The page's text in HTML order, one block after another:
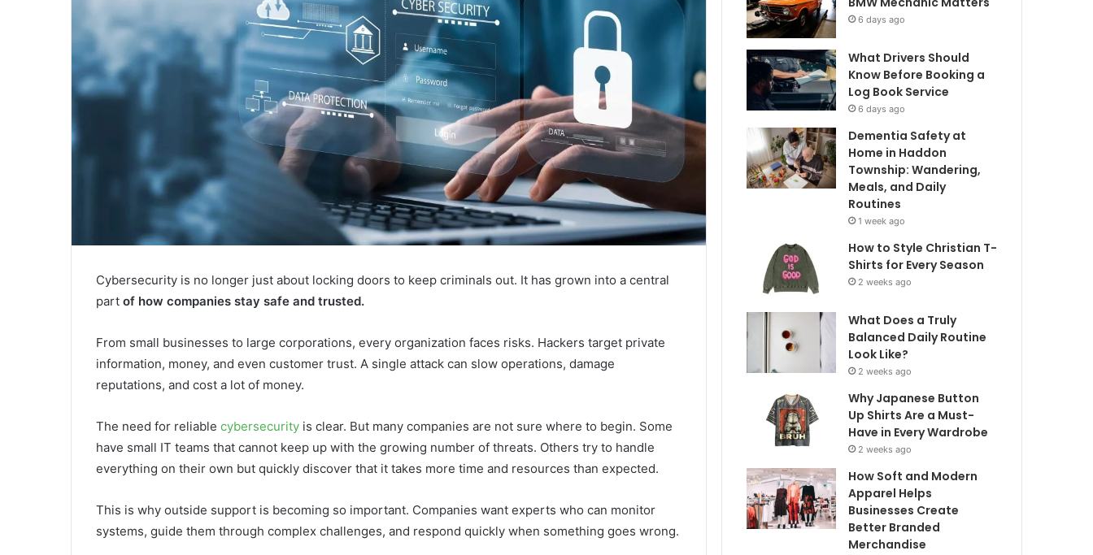
Cybersecurity is no longer just about locking doors to keep criminals out. It has grown into a central
part of how companies stay safe and trusted.
From small businesses to large corporations, every organization faces risks. Hackers target private
information, money, and even customer trust. A single attack can slow operations, damage
reputations, and cost a lot of money.
The need for reliable cybersecurity is clear. But many companies are not sure where to begin. Some
have small IT teams that cannot keep up with the growing number of threats. Others try to handle
everything on their own but quickly discover that it takes more time and resources than expected.
This is why outside support is becoming so important. Companies want experts who can monitor
systems, guide them through complex challenges, and respond quickly when something goes wrong.
6 days ago
What Drivers Should
Know Before Booking a
Log Book Service
6 days ago
Dementia Safety at
Home in Haddon
Township: Wandering,
Meals, and Daily
Routines
1 week ago
How to Style Christian T-
Shirts for Every Season
2 weeks ago
What Does a Truly
Balanced Daily Routine
Look Like?
2 weeks ago
Why Japanese Button
Up Shirts Are a Must-
Have in Every Wardrobe
2 weeks ago
How Soft and Modern
Apparel Helps
Businesses Create
Better Branded
Merchandise